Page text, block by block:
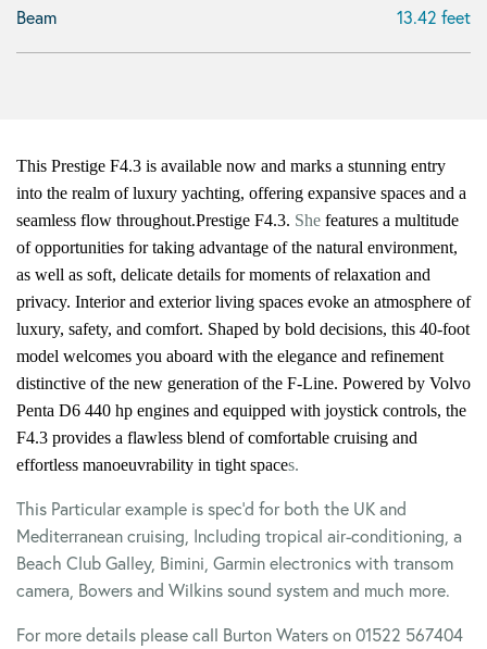
Beam 13.42 feet
This Prestige F4.3 is available now and marks a stunning entry
into the realm of luxury yachting, offering expansive spaces and a
seamless flow throughout.Prestige F4.3. She features a multitude
of opportunities for taking advantage of the natural environment,
as well as soft, delicate details for moments of relaxation and
privacy. Interior and exterior living spaces evoke an atmosphere of
luxury, safety, and comfort. Shaped by bold decisions, this 40-foot
model welcomes you aboard with the elegance and refinement
distinctive of the new generation of the F-Line. Powered by Volvo
Penta D6 440 hp engines and equipped with joystick controls, the
F4.3 provides a flawless blend of comfortable cruising and
effortless manoeuvrability in tight spaces.
This Particular example is spec’d for both the UK and
Mediterranean cruising, Including tropical air-conditioning, a
Beach Club Galley, Bimini, Garmin electronics with transom
camera, Bowers and Wilkins sound system and much more.
For more details please call Burton Waters on 01522 567404